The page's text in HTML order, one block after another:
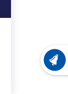
LATEST